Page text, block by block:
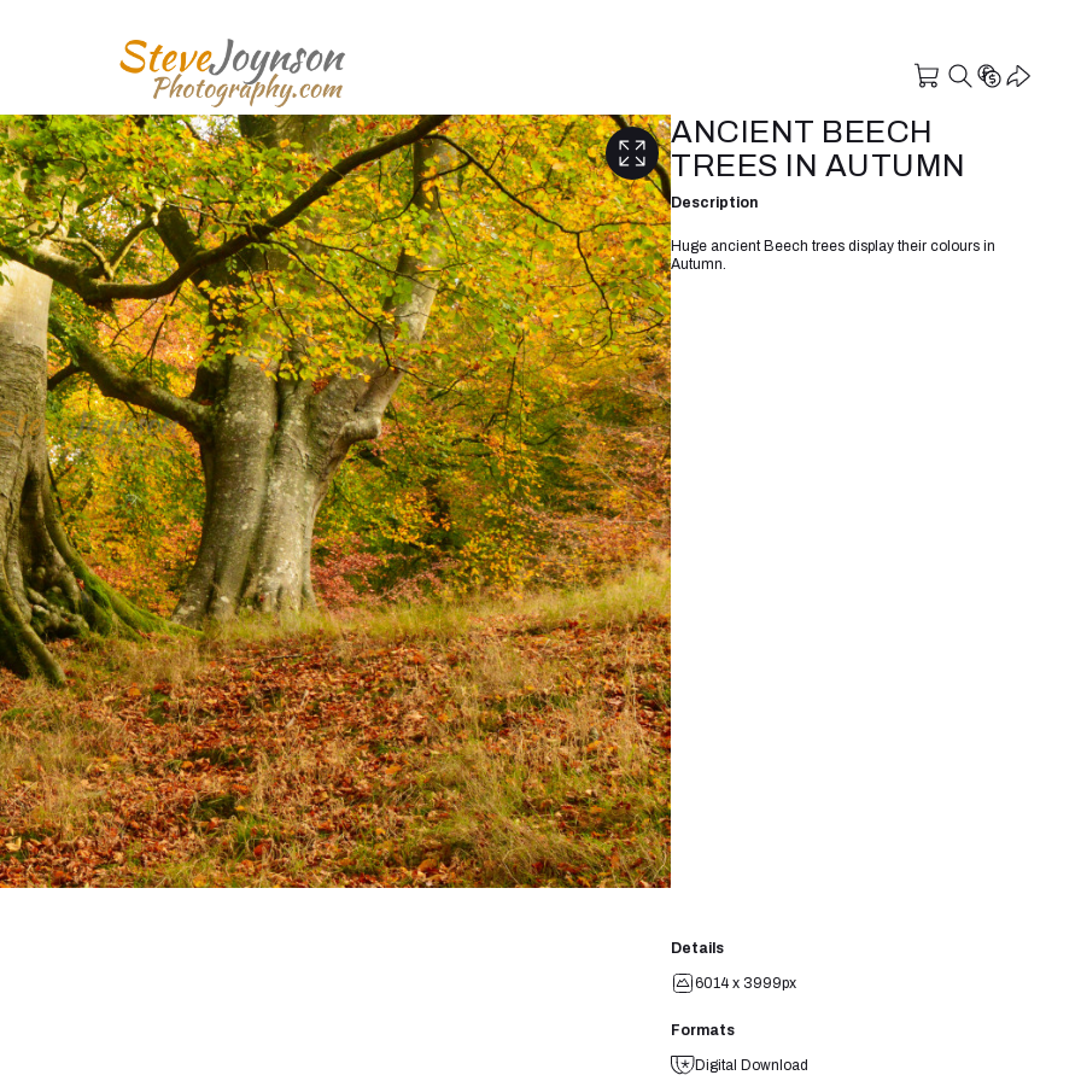
ANCIENT BEECH
TREES IN AUTUMN
Description
Huge ancient Beech trees display their colours in
Autumn.
Details
6014 x 3999px
Formats
Digital Download